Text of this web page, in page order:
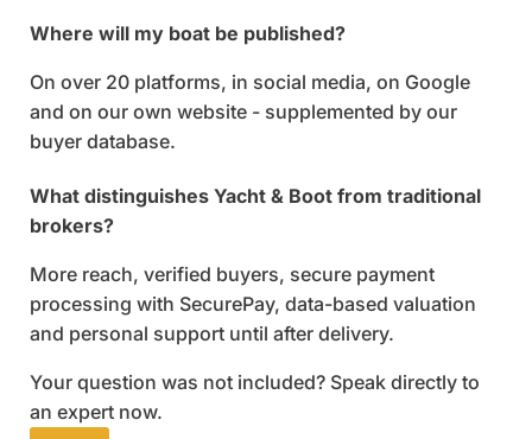
Where will my boat be published?
On over 20 platforms, in social media, on Google
and on our own website - supplemented by our
buyer database.
What distinguishes Yacht & Boot from traditional
brokers?
More reach, verified buyers, secure payment
processing with SecurePay, data-based valuation
and personal support until after delivery.
Your question was not included? Speak directly to
an expert now.